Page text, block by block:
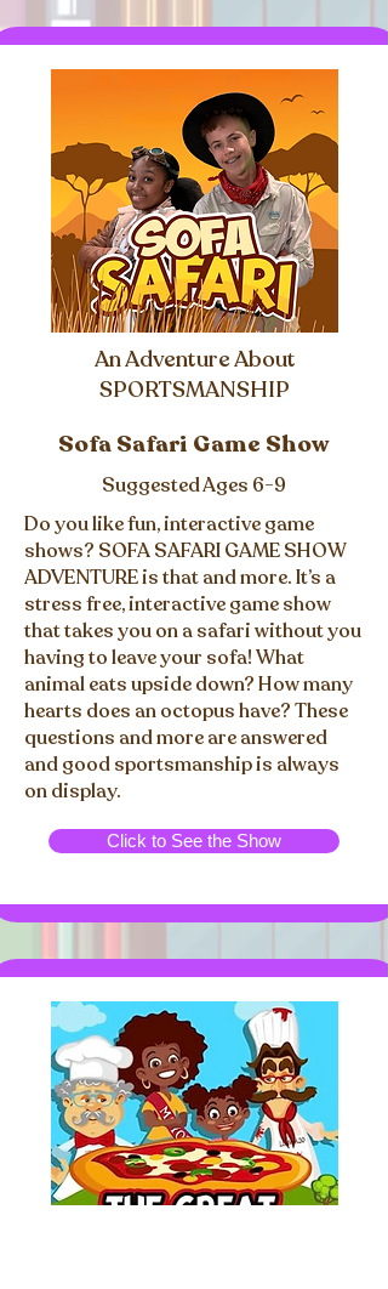
An Adventure About
SPORTSMANSHIP
Sofa Safari Game Show
Suggested Ages 6-9
Do you like fun, interactive game
shows? SOFA SAFARI GAME SHOW
ADVENTURE is that and more. It’s a
stress free, interactive game show
that takes you on a safari without you
having to leave your sofa! What
animal eats upside down? How many
hearts does an octopus have? These
questions and more are answered
and good sportsmanship is always
on display.
Click to See the Show